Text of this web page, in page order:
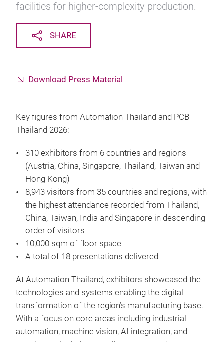
facilities for higher-complexity production.
SHARE
Download Press Material
Key figures from Automation Thailand and PCB
Thailand 2026:
310 exhibitors from 6 countries and regions
(Austria, China, Singapore, Thailand, Taiwan and
Hong Kong)
8,943 visitors from 35 countries and regions, with
the highest attendance recorded from Thailand,
China, Taiwan, India and Singapore in descending
order of visitors
10,000 sqm of floor space
A total of 18 presentations delivered
At Automation Thailand, exhibitors showcased the
technologies and systems enabling the digital
transformation of the region’s manufacturing base.
With a focus on core areas including industrial
automation, machine vision, AI integration, and